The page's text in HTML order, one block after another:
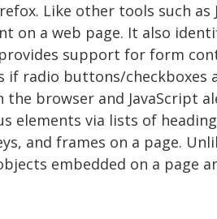
Like other tools such
on a web page. It also
support for form
if radio buttons/checkboxes
the browser and JavaScript
elements via lists of
and frames on a page.
embedded on a page